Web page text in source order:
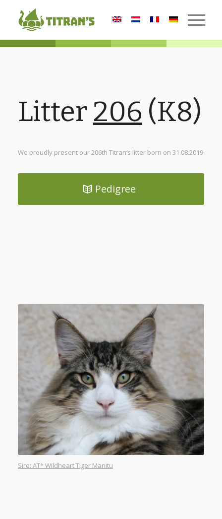
Litter 206 (K8)
We proudly present our 206th Titran’s litter born on 31.08.2019
Pedigree
Sire: AT* Wildheart Tiger Manitu